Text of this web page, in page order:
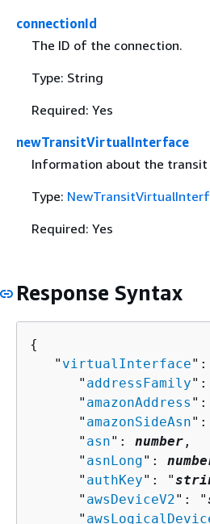
connectionId
The ID of the connection.
Type: String
Required: Yes
newTransitVirtualInterface
Information about the
Type:
Required: Yes
Response Syntax
{
   "
virtualInterface":
      "
addressFamily":
      "
amazonAddress ":
      "
amazonSideAsn":
      "
asn": number ,
      "
asnLong":
      "
authKey": "
      "
awsDeviceV2": "
      "